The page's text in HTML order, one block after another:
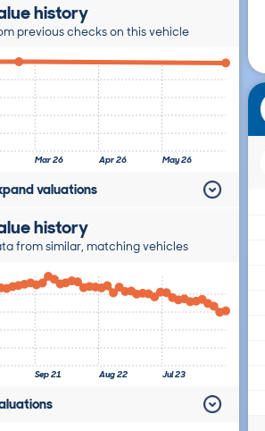
history
previous checks on this vehicle
Mar 26 Apr 26 May 26
valuations
history
from similar, matching vehicles
Sep 21 Aug 22 Jul 23